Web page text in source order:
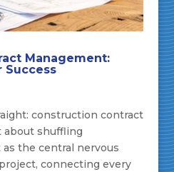
Management:
Success
construction contract
about shuffling
the central nervous
connecting every